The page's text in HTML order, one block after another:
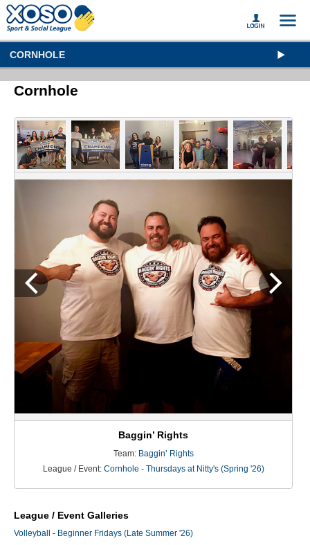
CORNHOLE
Cornhole
Baggin’ Rights
Team: Baggin’ Rights
League / Event: Cornhole - Thursdays at Nitty's (Spring '26)
League / Event Galleries
Volleyball - Beginner Fridays (Late Summer '26)